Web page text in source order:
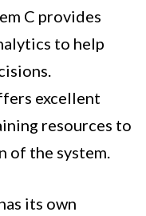
C provides
to help
excellent
resources to
of the system.
its own